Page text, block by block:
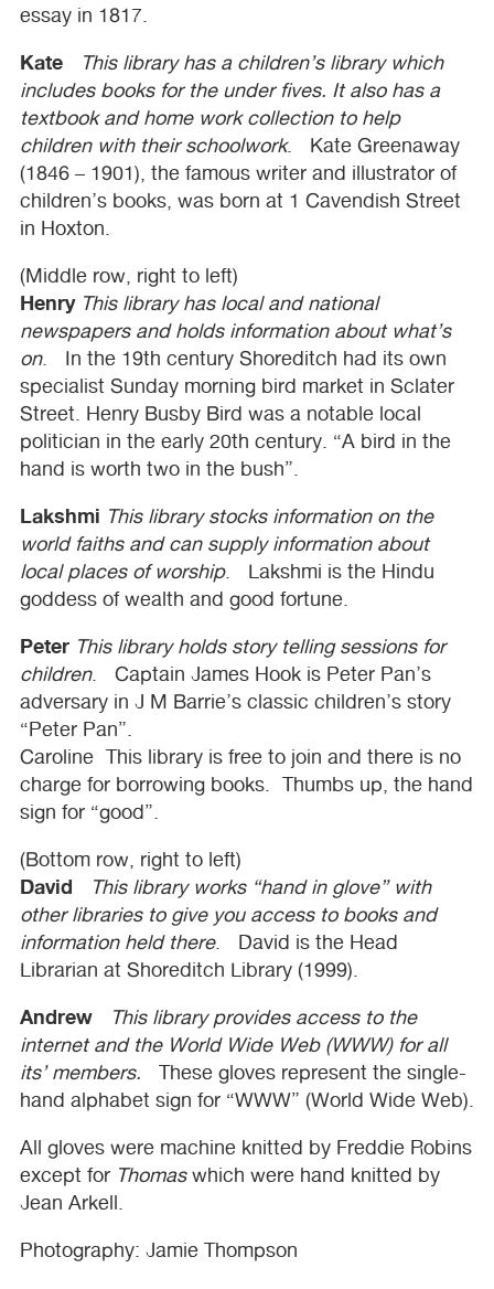
essay in 1817.
Kate
This library has a children’s library which
includes books for the under fives. It also has a
textbook and home work collection to help
children with their schoolwork. Kate Greenaway
(1846 – 1901), the famous writer and illustrator of
children’s books, was born at 1 Cavendish Street
in Hoxton.
(Middle row, right to left)
Henry This library has local and national
newspapers and holds information about what’s
on. In the 19th century Shoreditch had its own
specialist Sunday morning bird market in Sclater
Street. Henry Busby Bird was a notable local
politician in the early 20th century. “A bird in the
hand is worth two in the bush”.
Lakshmi This library stocks information on the
world faiths and can supply information about
local places of worship. Lakshmi is the Hindu
goddess of wealth and good fortune.
Peter This library holds story telling sessions for
children. Captain James Hook is Peter Pan’s
adversary in J M Barrie’s classic children’s story
“Peter Pan”.
Caroline This library is free to join and there is no
charge for borrowing books. Thumbs up, the hand
sign for “good”.
(Bottom row, right to left)
David
This library works “hand in glove” with
other libraries to give you access to books and
information held there. David is the Head
Librarian at Shoreditch Library (1999).
Andrew
This library provides access to the
internet and the World Wide Web (WWW) for all
its’ members. These gloves represent the single-
hand alphabet sign for “WWW” (World Wide Web).
All gloves were machine knitted by Freddie Robins
except for Thomaswhich were hand knitted by
Jean Arkell.
Photography: Jamie Thompson